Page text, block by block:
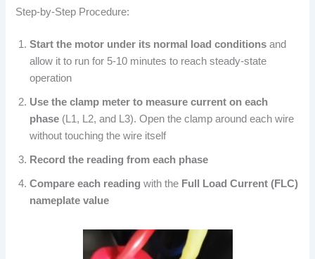
Step-by-Step Procedure:
Start the motor under its normal load conditions and
allow it to run for 5-10 minutes to reach steady-state
operation
Use the clamp meter to measure current on each
phase (L1, L2, and L3). Open the clamp around each wire
without touching the wire itself
Record the reading from each phase
Compare each reading with the Full Load Current (FLC)
nameplate value